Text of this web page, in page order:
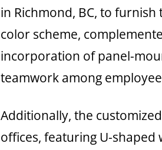
in Richmond, BC, to
color scheme,
incorporation of panel-
teamwork among
Additionally, the
offices, featuring U-shaped